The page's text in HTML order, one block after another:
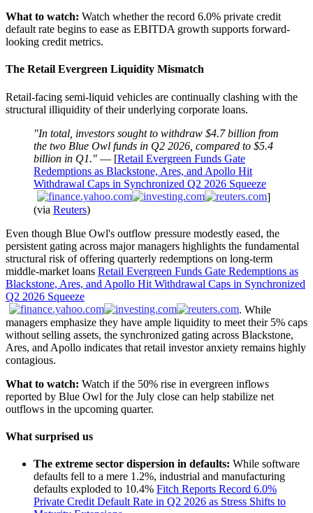
What to watch: Watch whether the record 6.0% private credit
default rate begins to ease as EBITDA growth supports forward-
looking credit metrics.
The Retail Evergreen Liquidity Mismatch
Retail-facing semi-liquid vehicles are continually clashing with the
structural illiquidity of their underlying corporate loans.
"In total, investors sought to withdraw $4.7 billion from
the two Blue Owl funds in Q2 2026, compared to $5.4
billion in Q1." — [Retail Evergreen Funds Gate
Redemptions as Blackstone, Ares, and Apollo Hit
Withdrawal Caps in Synchronized Q2 2026 Squeeze
]
(via Reuters)
Even though Blue Owl's outflow pressure modestly eased, the
persistent gating across major managers highlights the fundamental
structural risk of offering quarterly redemptions on long-term
middle-market loans Retail Evergreen Funds Gate Redemptions as
Blackstone, Ares, and Apollo Hit Withdrawal Caps in Synchronized
Q2 2026 Squeeze
. While
managers emphasize they have ample liquidity to meet their 5% caps
without selling assets, the synchronized gating across Blackstone,
Ares, and Apollo indicates that retail investor anxiety remains highly
contagious.
What to watch: Watch if the 50% rise in evergreen inflows
reported by Blue Owl for the July close can help stabilize net
outflows in the upcoming quarter.
What surprised us
The extreme sector dispersion in defaults: While software
defaults fell to a mere 1.2%, industrial and manufacturing
defaults exploded to 10.4% Fitch Reports Record 6.0%
Private Credit Default Rate in Q2 2026 as Stress Shifts to